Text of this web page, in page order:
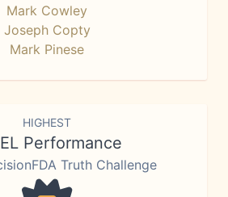
Mark Cowley
Joseph Copty
Mark Pinese
HIGHEST
Performance
Truth Challenge